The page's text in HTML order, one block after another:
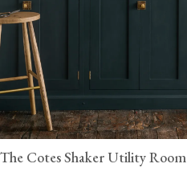
The Cotes Shaker Utility Room